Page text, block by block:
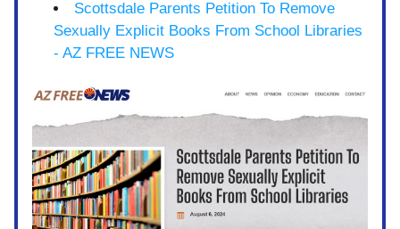
Scottsdale Parents Petition To Remove
Sexually Explicit Books From School Libraries
- AZ FREE NEWS